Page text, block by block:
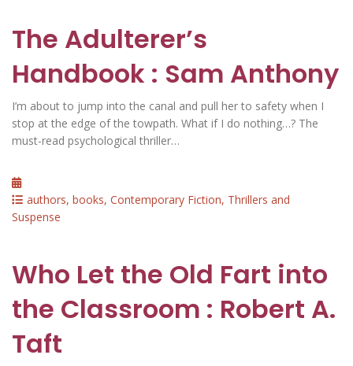
The Adulterer’s
Handbook : Sam Anthony
I’m about to jump into the canal and pull her to safety when I
stop at the edge of the towpath. What if I do nothing…? The
must-read psychological thriller…
on
Categories
authors, books, Contemporary Fiction, Thrillers and
Suspense
Who Let the Old Fart into
the Classroom : Robert A.
Taft